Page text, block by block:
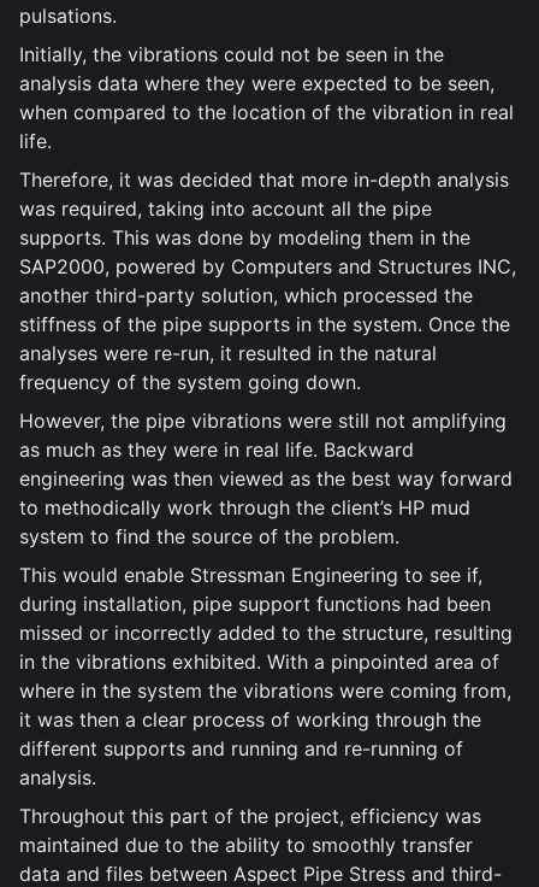
pulsations.
Initially, the vibrations could not be seen in the
analysis data where they were expected to be seen,
when compared to the location of the vibration in real
life.
Therefore, it was decided that more in-depth analysis
was required, taking into account all the pipe
supports. This was done by modeling them in the
SAP2000, powered by Computers and Structures INC,
another third-party solution, which processed the
stiffness of the pipe supports in the system. Once the
analyses were re-run, it resulted in the natural
frequency of the system going down.
However, the pipe vibrations were still not amplifying
as much as they were in real life. Backward
engineering was then viewed as the best way forward
to methodically work through the client’s HP mud
system to find the source of the problem.
This would enable Stressman Engineering to see if,
during installation, pipe support functions had been
missed or incorrectly added to the structure, resulting
in the vibrations exhibited. With a pinpointed area of
where in the system the vibrations were coming from,
it was then a clear process of working through the
different supports and running and re-running of
analysis.
Throughout this part of the project, efficiency was
maintained due to the ability to smoothly transfer
data and files between Aspect Pipe Stress and third-